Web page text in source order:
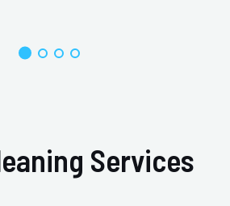
Services